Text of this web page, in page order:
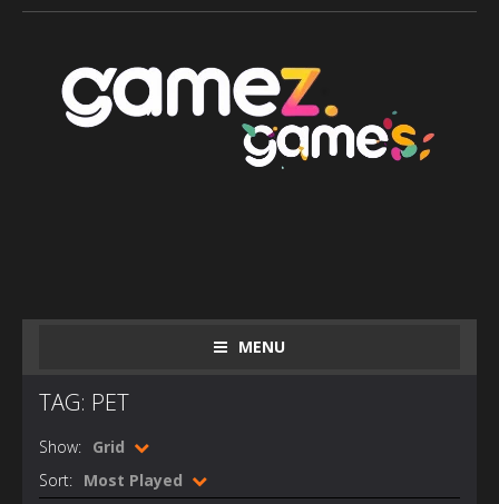
MENU
TAG: PET
Show: Grid
Sort: Most Played